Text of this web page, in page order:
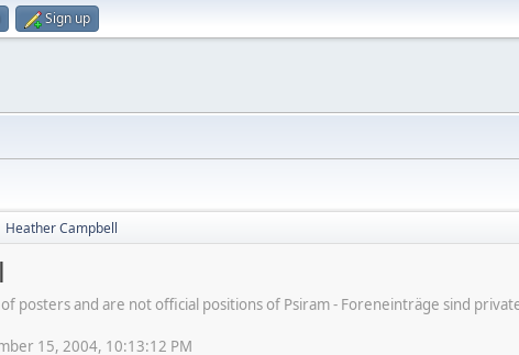
Sign up
Heather Campbell
posters and are not official positions of Psiram - Foreneinträge sind
15, 2004, 10:13:12 PM